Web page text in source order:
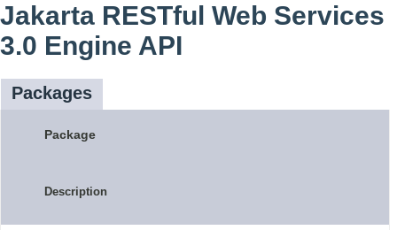
Jakarta RESTful Web Services
3.0 Engine API
Packages
Package
Description